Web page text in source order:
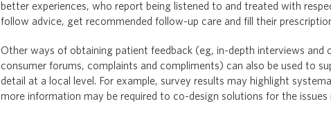
better experiences, who report being listened to and treated with
follow advice, get recommended follow-up care and fill their
Other ways of obtaining patient feedback (eg, in-depth interviews and
consumer forums, complaints and compliments) can also be used to
detail at a local level. For example, survey results may highlight
more information may be required to co-design solutions for the issues